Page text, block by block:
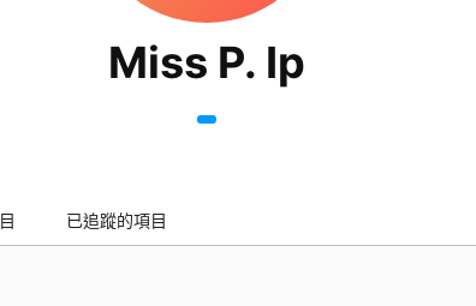
Miss P. Ip
已追蹤的項目